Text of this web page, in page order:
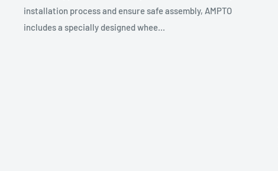
installation process and ensure safe assembly, AMPTO
includes a specially designed whee...